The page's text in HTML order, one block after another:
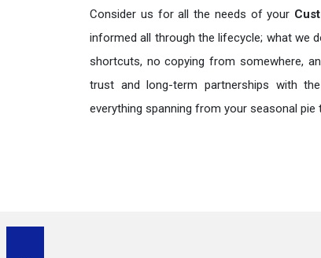
Consider us for all the needs of your
informed all through the lifecycle; what we
shortcuts, no copying from somewhere,
trust and long-term partnerships with
everything spanning from your seasonal